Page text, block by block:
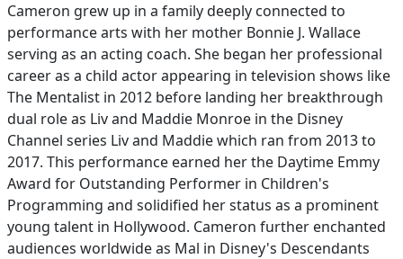
Cameron grew up in a family deeply connected to
performance arts with her mother Bonnie J. Wallace
serving as an acting coach. She began her professional
career as a child actor appearing in television shows like
The Mentalist in 2012 before landing her breakthrough
dual role as Liv and Maddie Monroe in the Disney
Channel series Liv and Maddie which ran from 2013 to
2017. This performance earned her the Daytime Emmy
Award for Outstanding Performer in Children's
Programming and solidified her status as a prominent
young talent in Hollywood. Cameron further enchanted
audiences worldwide as Mal in Disney's Descendants